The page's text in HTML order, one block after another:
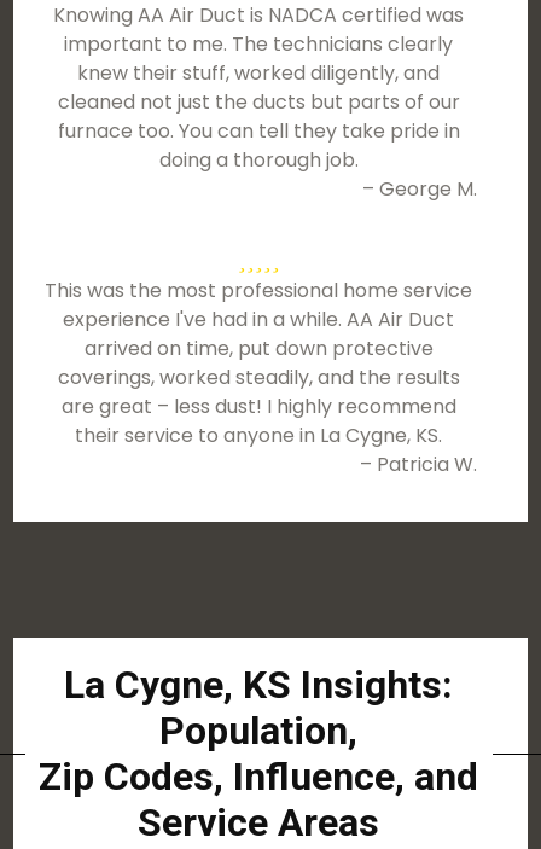
Knowing AA Air Duct is NADCA certified was
important to me. The technicians clearly
knew their stuff, worked diligently, and
cleaned not just the ducts but parts of our
furnace too. You can tell they take pride in
doing a thorough job.
– George M.
This was the most professional home service
experience I've had in a while. AA Air Duct
arrived on time, put down protective
coverings, worked steadily, and the results
are great – less dust! I highly recommend
their service to anyone in La Cygne, KS.
– Patricia W.
La Cygne, KS Insights:
Population,
Zip Codes, Influence, and
Service Areas